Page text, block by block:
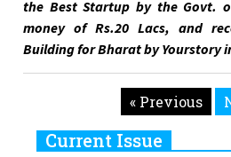
the Best Startup by the Govt.
money of Rs.20 Lacs, and
Building for Bharat by Yourstory
« Previous
Current Issue